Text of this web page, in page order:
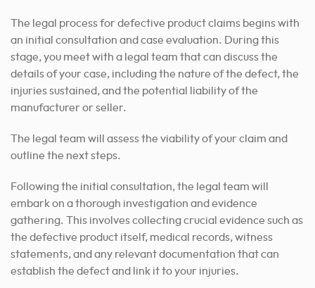
The legal process for defective product claims begins with
an initial consultation and case evaluation. During this
stage, you meet with a legal team that can discuss the
details of your case, including the nature of the defect, the
injuries sustained, and the potential liability of the
manufacturer or seller.
The legal team will assess the viability of your claim and
outline the next steps.
Following the initial consultation, the legal team will
embark on a thorough investigation and evidence
gathering. This involves collecting crucial evidence such as
the defective product itself, medical records, witness
statements, and any relevant documentation that can
establish the defect and link it to your injuries.